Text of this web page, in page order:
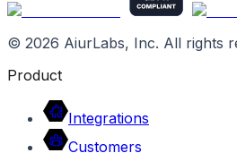
© 2026 AiurLabs, Inc. All rights
Product
Integrations
Customers